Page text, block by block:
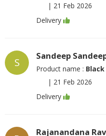
| 21 Feb 2026
Delivery
S
Sandeep
Product name :
| 21 Feb 2026
Delivery
Rajanandana